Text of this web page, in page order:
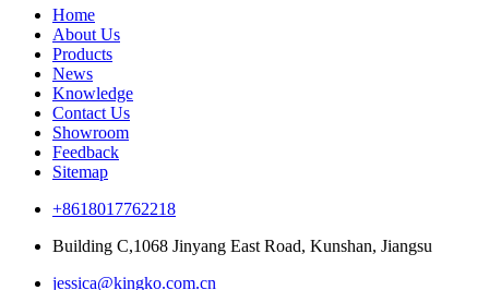
Home
About Us
Products
News
Knowledge
Contact Us
Showroom
Feedback
Sitemap
+8618017762218
Building C,1068 Jinyang East Road, Kunshan, Jiangsu
jessica@kingko.com.cn